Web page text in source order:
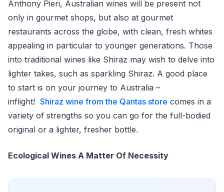
Anthony Pieri, Australian wines will be present not
only in gourmet shops, but also at gourmet
restaurants across the globe, with clean, fresh whites
appealing in particular to younger generations. Those
into traditional wines like Shiraz may wish to delve into
lighter takes, such as sparkling Shiraz. A good place
to start is on your journey to Australia –
inflight! Shiraz wine from the Qantas store comes in a
variety of strengths so you can go for the full-bodied
original or a lighter, fresher bottle.
Ecological Wines A Matter Of Necessity